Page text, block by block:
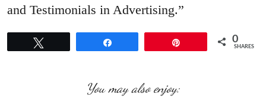
and Testimonials in Advertising.”
0
SHARES
You may also enjoy: